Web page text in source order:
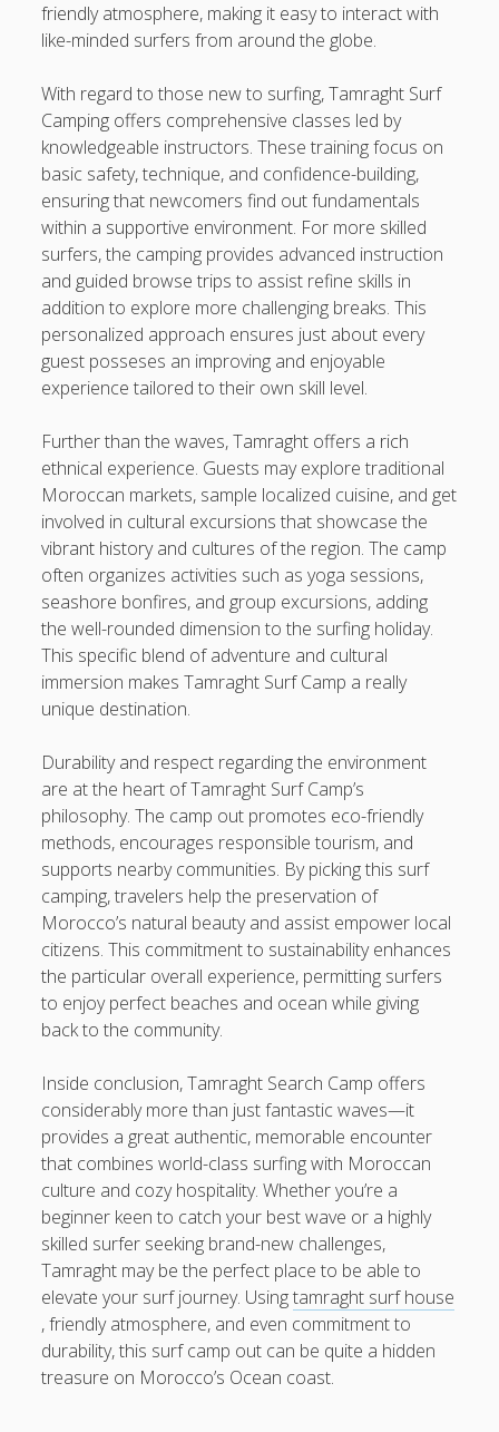
friendly atmosphere, making it easy to interact with
like-minded surfers from around the globe.
With regard to those new to surfing, Tamraght Surf
Camping offers comprehensive classes led by
knowledgeable instructors. These training focus on
basic safety, technique, and confidence-building,
ensuring that newcomers find out fundamentals
within a supportive environment. For more skilled
surfers, the camping provides advanced instruction
and guided browse trips to assist refine skills in
addition to explore more challenging breaks. This
personalized approach ensures just about every
guest posseses an improving and enjoyable
experience tailored to their own skill level.
Further than the waves, Tamraght offers a rich
ethnical experience. Guests may explore traditional
Moroccan markets, sample localized cuisine, and get
involved in cultural excursions that showcase the
vibrant history and cultures of the region. The camp
often organizes activities such as yoga sessions,
seashore bonfires, and group excursions, adding
the well-rounded dimension to the surfing holiday.
This specific blend of adventure and cultural
immersion makes Tamraght Surf Camp a really
unique destination.
Durability and respect regarding the environment
are at the heart of Tamraght Surf Camp’s
philosophy. The camp out promotes eco-friendly
methods, encourages responsible tourism, and
supports nearby communities. By picking this surf
camping, travelers help the preservation of
Morocco’s natural beauty and assist empower local
citizens. This commitment to sustainability enhances
the particular overall experience, permitting surfers
to enjoy perfect beaches and ocean while giving
back to the community.
Inside conclusion, Tamraght Search Camp offers
considerably more than just fantastic waves—it
provides a great authentic, memorable encounter
that combines world-class surfing with Moroccan
culture and cozy hospitality. Whether you’re a
beginner keen to catch your best wave or a highly
skilled surfer seeking brand-new challenges,
Tamraght may be the perfect place to be able to
elevate your surf journey. Usingtamraght surf house
, friendly atmosphere, and even commitment to
durability, this surf camp out can be quite a hidden
treasure on Morocco’s Ocean coast.